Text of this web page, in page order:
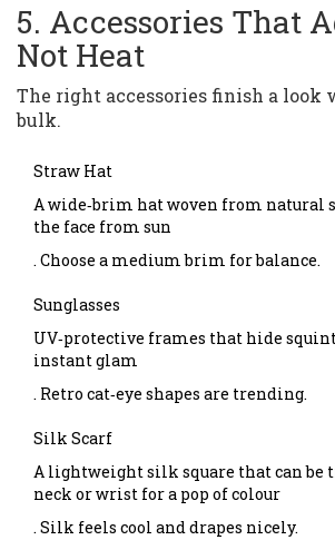
5. Accessories That
Not Heat
The right accessories finish a look
bulk.
Straw Hat
A wide‑brim hat woven from natural
the face from sun
. Choose a medium brim for balance.
Sunglasses
UV‑protective frames that hide
instant glam
. Retro cat‑eye shapes are trending.
Silk Scarf
A lightweight silk square that can be
neck or wrist for a pop of colour
. Silk feels cool and drapes nicely.